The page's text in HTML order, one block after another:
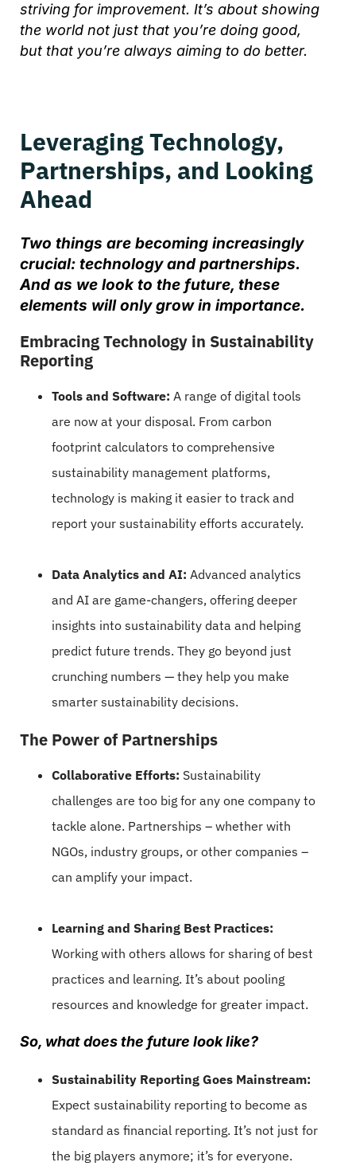
striving for improvement. It’s about showing
the world not just that you’re doing good,
but that you’re always aiming to do better.
Leveraging Technology,
Partnerships, and Looking
Ahead
Two things are becoming increasingly
crucial: technology and partnerships.
And as we look to the future, these
elements will only grow in importance.
Embracing Technology in Sustainability
Reporting
Tools and Software: A range of digital tools
are now at your disposal. From carbon
footprint calculators to comprehensive
sustainability management platforms,
technology is making it easier to track and
report your sustainability efforts accurately.
Data Analytics and AI: Advanced analytics
and AI are game-changers, offering deeper
insights into sustainability data and helping
predict future trends. They go beyond just
crunching numbers — they help you make
smarter sustainability decisions.
The Power of Partnerships
Collaborative Efforts: Sustainability
challenges are too big for any one company to
tackle alone. Partnerships – whether with
NGOs, industry groups, or other companies –
can amplify your impact.
Learning and Sharing Best Practices:
Working with others allows for sharing of best
practices and learning. It’s about pooling
resources and knowledge for greater impact.
So, what does the future look like?
Sustainability Reporting Goes Mainstream:
Expect sustainability reporting to become as
standard as financial reporting. It’s not just for
the big players anymore; it’s for everyone.